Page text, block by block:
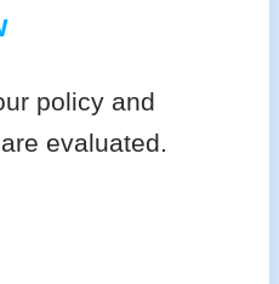
policy and
evaluated.